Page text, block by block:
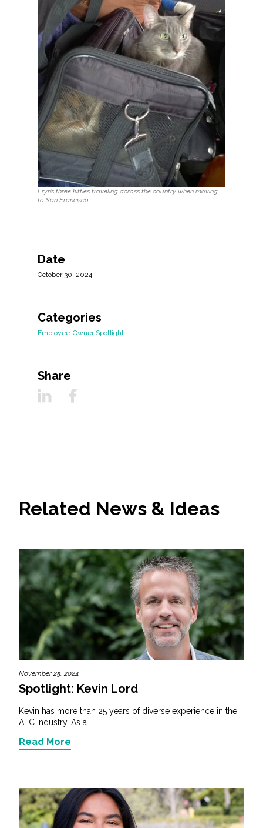
Eryn’s three kitties traveling across the country when moving
to San Francisco.
Date
October 30, 2024
Categories
Employee-Owner Spotlight
Share
Related News & Ideas
November 25, 2024
Spotlight: Kevin Lord
Kevin has more than 25 years of diverse experience in the
AEC industry. As a...
Read More